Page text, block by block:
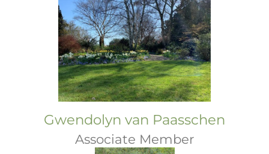
Gwendolyn van Paasschen
Associate Member